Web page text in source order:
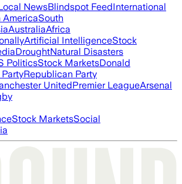
NewsBlindspot FeedInternational
AmericaSouth
AustraliaAfrica
Artificial IntelligenceStock
DroughtNatural Disasters
PoliticsStock MarketsDonald
Republican Party
UnitedPremier LeagueArsenal
Stock MarketsSocial